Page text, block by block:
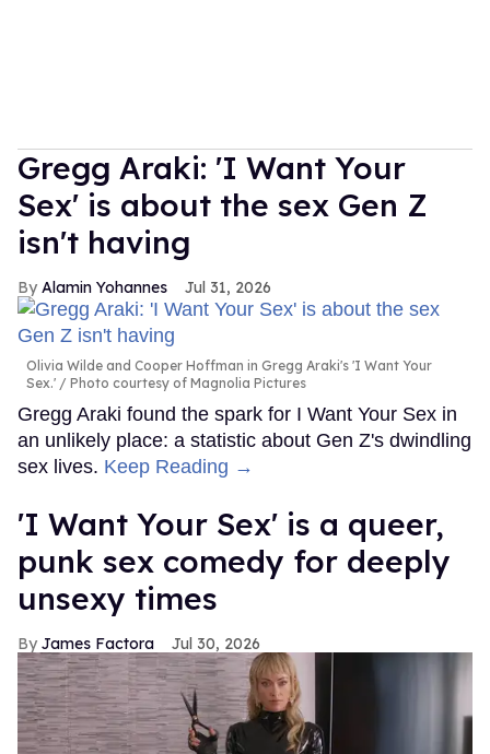
Gregg Araki: 'I Want Your
Sex' is about the sex Gen Z
isn't having
Alamin Yohannes Jul 31, 2026
Olivia Wilde and Cooper Hoffman in Gregg Araki's 'I Want Your
Sex.'
Photo courtesy of Magnolia Pictures
Gregg Araki found the spark for I Want Your Sex in
an unlikely place: a statistic about Gen Z's dwindling
sex lives. Keep Reading →
'I Want Your Sex' is a queer,
punk sex comedy for deeply
unsexy times
James Factora Jul 30, 2026